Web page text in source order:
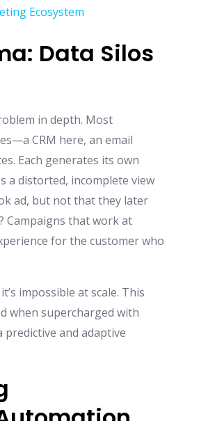
Ecosystem
Data Silos
in depth. Most
CRM here, an email
Each generates its own
a distorted, incomplete view
ad, but not that they later
Campaigns that work at
for the customer who
impossible at scale. This
when supercharged with
and adaptive